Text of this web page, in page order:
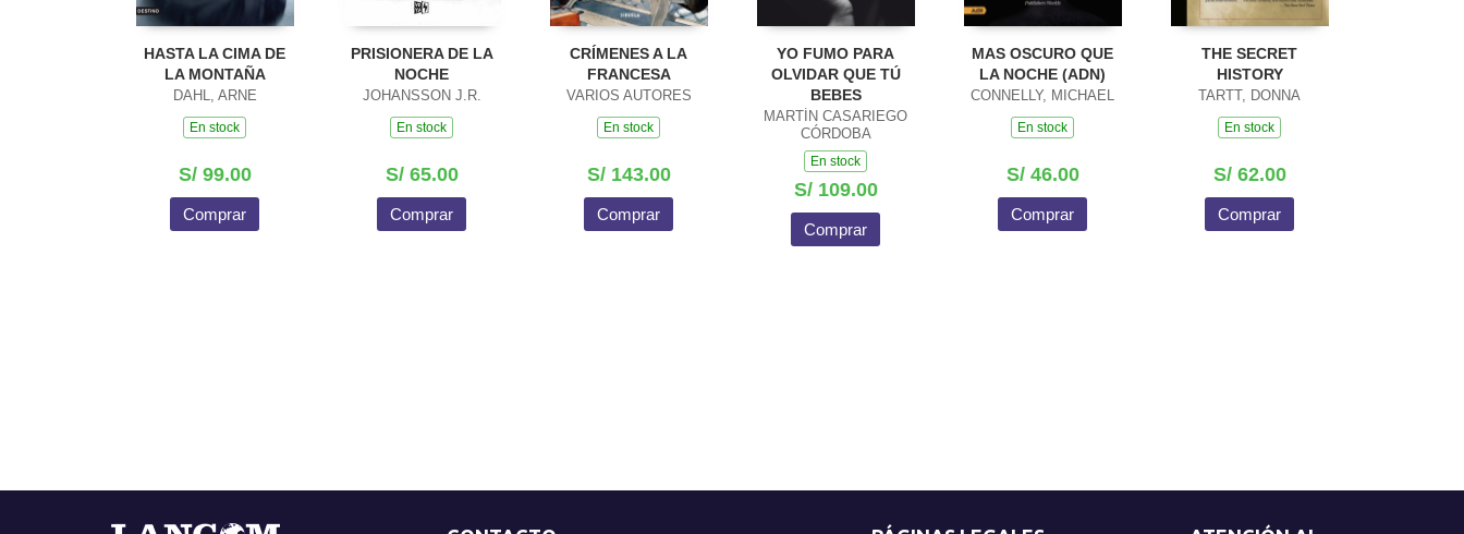
HASTA LA CIMA DE
LA MONTAÑA
DAHL, ARNE
En stock
S/ 99.00
Comprar
PRISIONERA DE LA
NOCHE
JOHANSSON J.R.
En stock
S/ 65.00
Comprar
CRÍMENES A LA
FRANCESA
VARIOS AUTORES
En stock
S/ 143.00
Comprar
YO FUMO PARA
OLVIDAR QUE TÚ
BEBES
MARTÍN CASARIEGO
CÓRDOBA
En stock
S/ 109.00
Comprar
MAS OSCURO QUE
LA NOCHE (ADN)
CONNELLY, MICHAEL
En stock
S/ 46.00
Comprar
THE SECRET
HISTORY
TARTT, DONNA
En stock
S/ 62.00
Comprar